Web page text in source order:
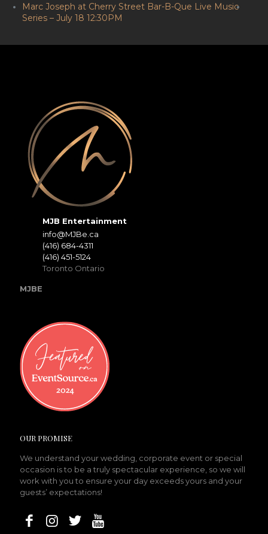
Marc Joseph at Cherry Street Bar-B-Que Live Music
Series – July 18 12:30PM
MJB Entertainment
info@MJBe.ca
(416) 684-4311
(416) 451-5124
Toronto Ontario
MJBE
OUR PROMISE
We understand your wedding, corporate event or special
occasion is to be a truly spectacular experience, so we will
work with you to ensure your day exceeds yours and your
guests’ expectations!